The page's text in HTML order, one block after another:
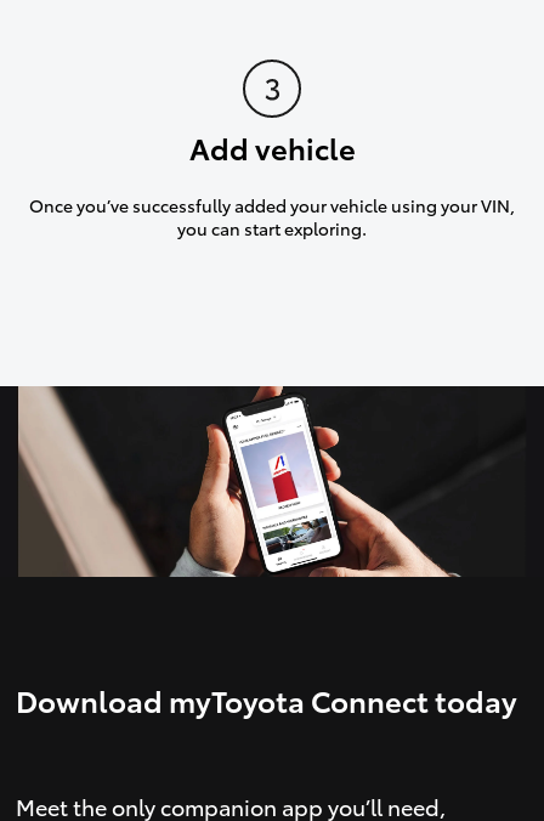
Add vehicle
Once you’ve successfully added your vehicle using your VIN,
you can start exploring.
Download myToyota Connect today
Meet the only companion app you’ll need,